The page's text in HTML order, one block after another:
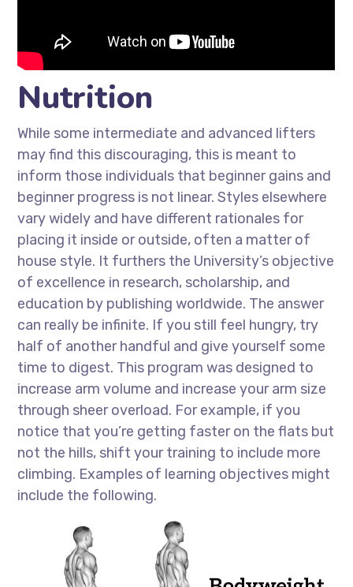
Nutrition
While some intermediate and advanced lifters
may find this discouraging, this is meant to
inform those individuals that beginner gains and
beginner progress is not linear. Styles elsewhere
vary widely and have different rationales for
placing it inside or outside, often a matter of
house style. It furthers the University’s objective
of excellence in research, scholarship, and
education by publishing worldwide. The answer
can really be infinite. If you still feel hungry, try
half of another handful and give yourself some
time to digest. This program was designed to
increase arm volume and increase your arm size
through sheer overload. For example, if you
notice that you’re getting faster on the flats but
not the hills, shift your training to include more
climbing. Examples of learning objectives might
include the following.